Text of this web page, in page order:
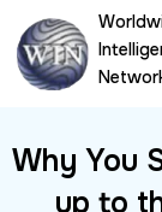
content
Why You
up to